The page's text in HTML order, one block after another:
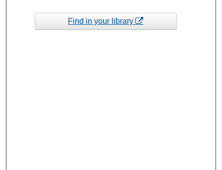
Find in your library